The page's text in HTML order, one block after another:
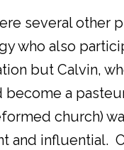
several other
who also
but Calvin,
become a
church)
and influential.